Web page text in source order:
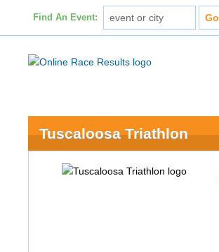
Find An Event:
Tuscaloosa Triathlon